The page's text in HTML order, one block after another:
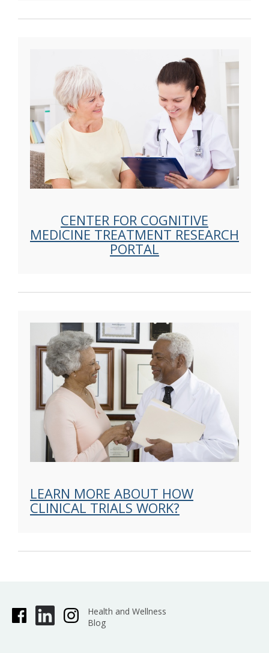
CENTER FOR COGNITIVE
MEDICINE TREATMENT RESEARCH
PORTAL
LEARN MORE ABOUT HOW
CLINICAL TRIALS WORK?
Health and Wellness
Blog